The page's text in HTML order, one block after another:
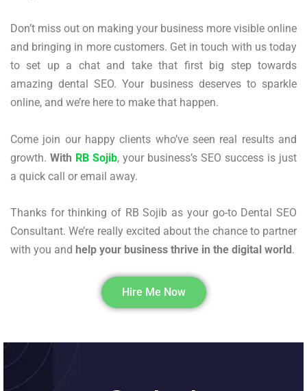
Don’t miss out on making your business more visible online
and bringing in more customers. Get in touch with us today
to set up a chat and take that first big step towards
amazing dental SEO. Your business deserves to sparkle
online, and we’re here to make that happen.
Come join our happy clients who’ve seen real results and
growth. With RB Sojib, your business’s SEO success is just
a quick call or email away.
Thanks for thinking of RB Sojib as your go-to Dental SEO
Consultant. We’re really excited about the chance to partner
with you and help your business thrive in the digital world.
Hire Me Now